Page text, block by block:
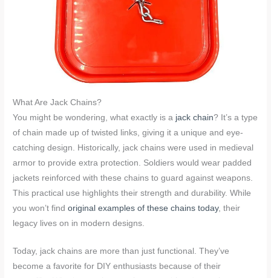
What Are Jack Chains?
You might be wondering, what exactly is a jack chain? It’s a type
of chain made up of twisted links, giving it a unique and eye-
catching design. Historically, jack chains were used in medieval
armor to provide extra protection. Soldiers would wear padded
jackets reinforced with these chains to guard against weapons.
This practical use highlights their strength and durability. While
you won’t findoriginal examples of these chains today, their
legacy lives on in modern designs.
Today, jack chains are more than just functional. They’ve
become a favorite for DIY enthusiasts because of their